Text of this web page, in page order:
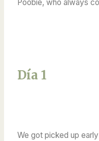
Poobie, who always
Día 1
We got picked up